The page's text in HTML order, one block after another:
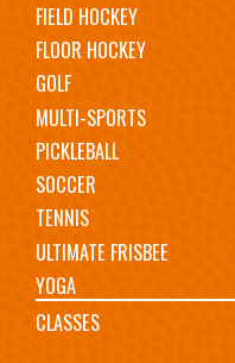
FIELD HOCKEY
FLOOR HOCKEY
GOLF
MULTI-SPORTS
PICKLEBALL
SOCCER
TENNIS
ULTIMATE FRISBEE
YOGA
CLASSES